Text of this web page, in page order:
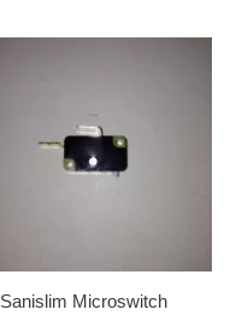
Sanislim Microswitch